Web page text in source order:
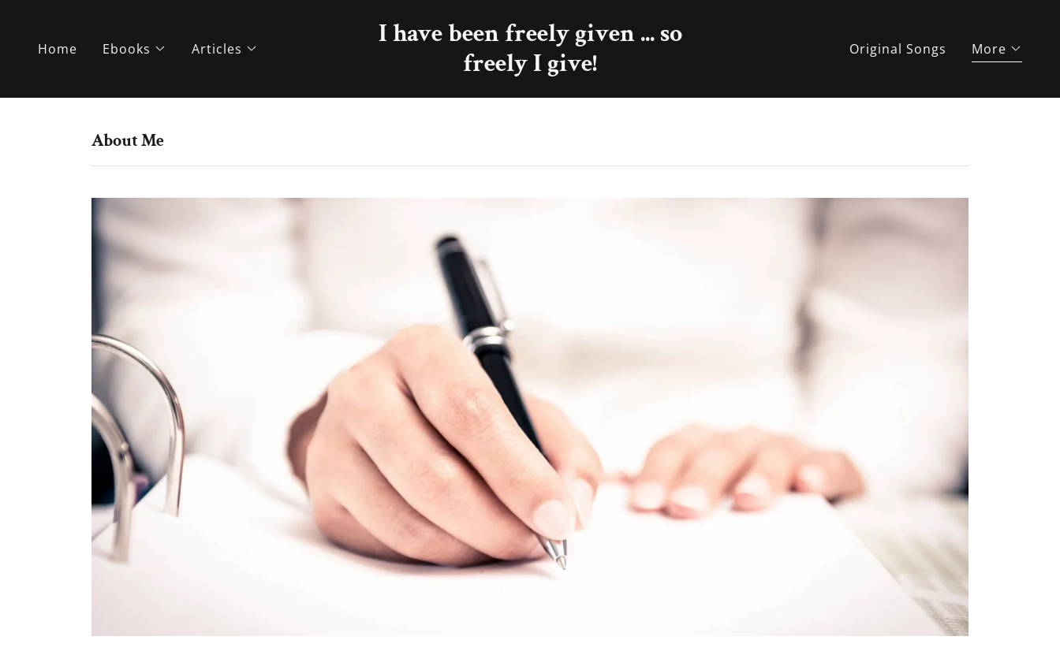
Home Ebooks Articles
I have been freely given ... so
freely I give!
Original Songs More
About Me